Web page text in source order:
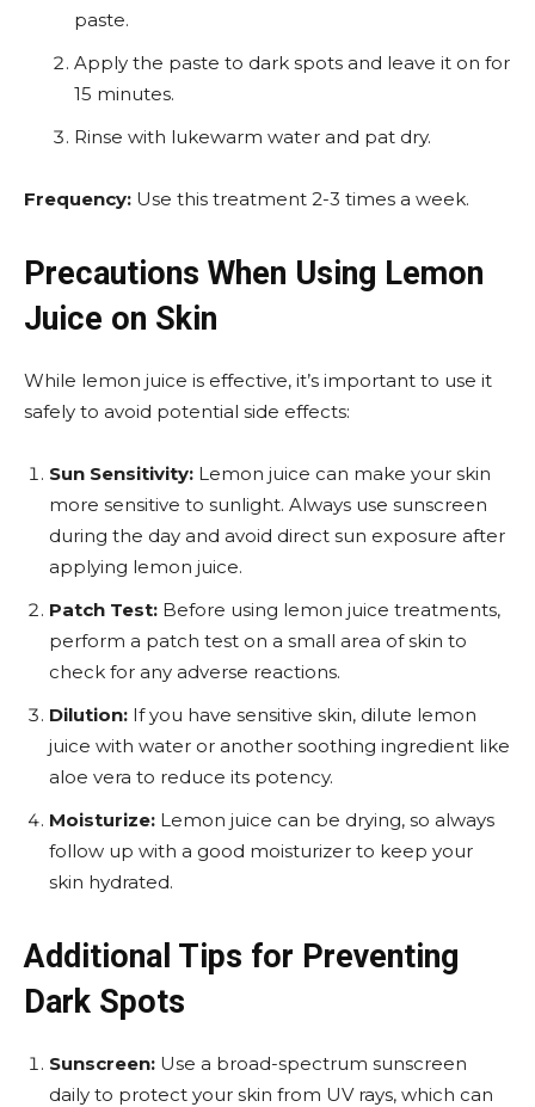
paste.
Apply the paste to dark spots and leave it on for
15 minutes.
Rinse with lukewarm water and pat dry.
Frequency: Use this treatment 2-3 times a week.
Precautions When Using Lemon
Juice on Skin
While lemon juice is effective, it’s important to use it
safely to avoid potential side effects:
Sun Sensitivity: Lemon juice can make your skin
more sensitive to sunlight. Always use sunscreen
during the day and avoid direct sun exposure after
applying lemon juice.
Patch Test: Before using lemon juice treatments,
perform a patch test on a small area of skin to
check for any adverse reactions.
Dilution: If you have sensitive skin, dilute lemon
juice with water or another soothing ingredient like
aloe vera to reduce its potency.
Moisturize: Lemon juice can be drying, so always
follow up with a good moisturizer to keep your
skin hydrated.
Additional Tips for Preventing
Dark Spots
Sunscreen: Use a broad-spectrum sunscreen
daily to protect your skin from UV rays, which can